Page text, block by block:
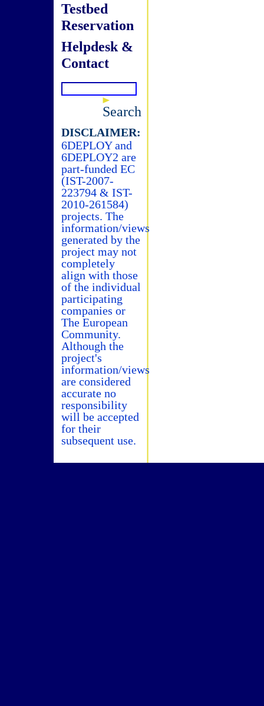
Testbed
Reservation
Helpdesk &
Contact
Search
DISCLAIMER:
6DEPLOY and
6DEPLOY2 are
part-funded EC
(IST-2007-
223794 & IST-
2010-261584)
projects. The
information/views
generated by the
project may not
completely
align with those
of the individual
participating
companies or
The European
Community.
Although the
project's
information/views
are considered
accurate no
responsibility
will be accepted
for their
subsequent use.